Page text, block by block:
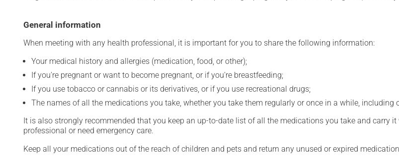
General information
When meeting with any health professional, it is important for you to share the following information:
Your medical history and allergies (medication, food, or other);
If you're pregnant or want to become pregnant, or if you're breastfeeding;
If you use tobacco or cannabis or its derivatives, or if you use recreational drugs;
The names of all the medications you take, whether you take them regularly or once in a while,
It is also strongly recommended that you keep an up-to-date list of all the medications you take and carry
professional or need emergency care.
Keep all your medications out of the reach of children and pets and return any unused or expired